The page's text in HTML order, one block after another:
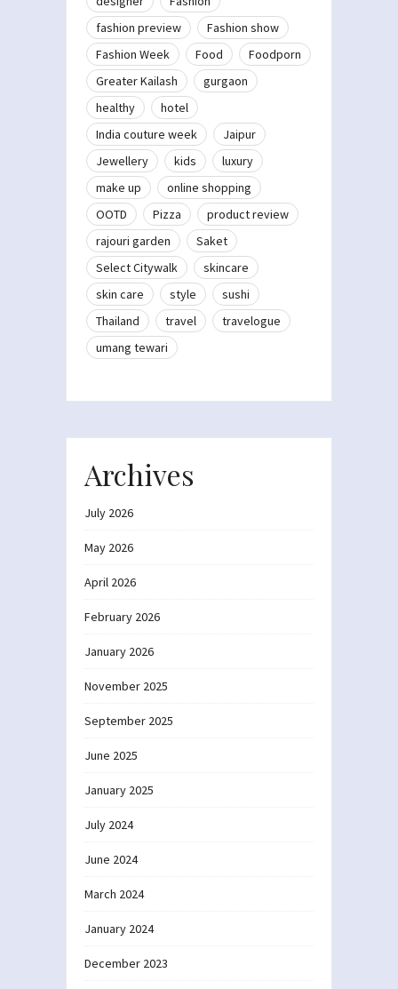
fashion preview
Fashion show
Fashion Week
Food
Foodporn
Greater Kailash
gurgaon
healthy
hotel
India couture week
Jaipur
Jewellery
kids
luxury
make up
online shopping
OOTD
Pizza
product review
rajouri garden
Saket
Select Citywalk
skincare
skin care
style
sushi
Thailand
travel
travelogue
umang tewari
Archives
July 2026
May 2026
April 2026
February 2026
January 2026
November 2025
September 2025
June 2025
January 2025
July 2024
June 2024
March 2024
January 2024
December 2023